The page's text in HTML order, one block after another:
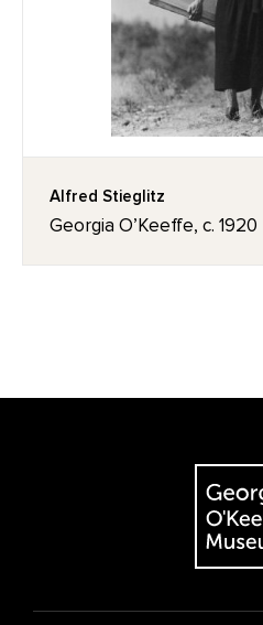
Alfred Stieglitz
Georgia O’Keeffe, c. 1920